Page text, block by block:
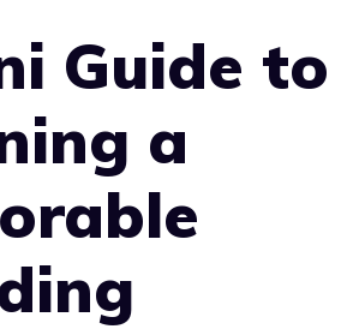
Guide to
a